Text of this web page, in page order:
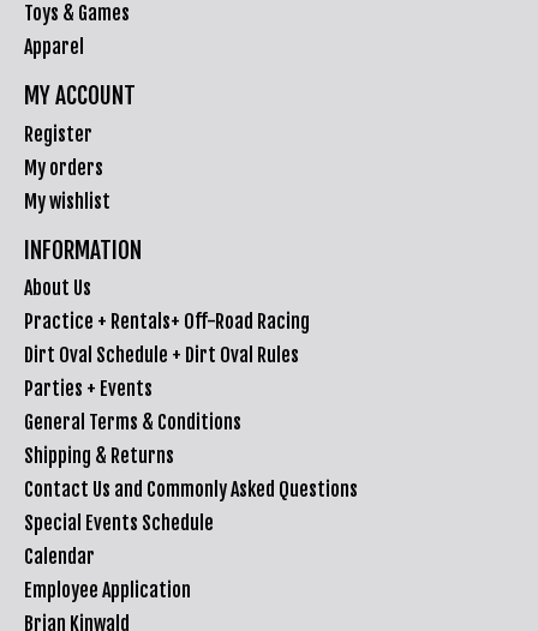
Toys & Games
Apparel
MY ACCOUNT
Register
My orders
My wishlist
INFORMATION
About Us
Practice + Rentals+ Off-Road Racing
Dirt Oval Schedule + Dirt Oval Rules
Parties + Events
General Terms & Conditions
Shipping & Returns
Contact Us and Commonly Asked Questions
Special Events Schedule
Calendar
Employee Application
Brian Kinwald